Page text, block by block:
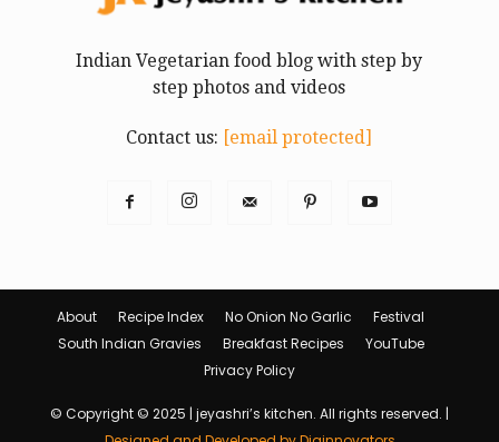
Indian Vegetarian food blog with step by
step photos and videos
Contact us: [email protected]
About Recipe Index No Onion No Garlic
Festival
South Indian Gravies
Breakfast Recipes
YouTube
Privacy Policy
© Copyright © 2025 | jeyashri’s kitchen. All rights reserved. |